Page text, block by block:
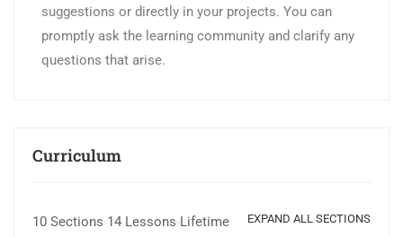
suggestions or directly in your projects. You can
promptly ask the learning community and clarify any
questions that arise.
Curriculum
10 Sections 14 Lessons Lifetime EXPAND ALL SECTIONS